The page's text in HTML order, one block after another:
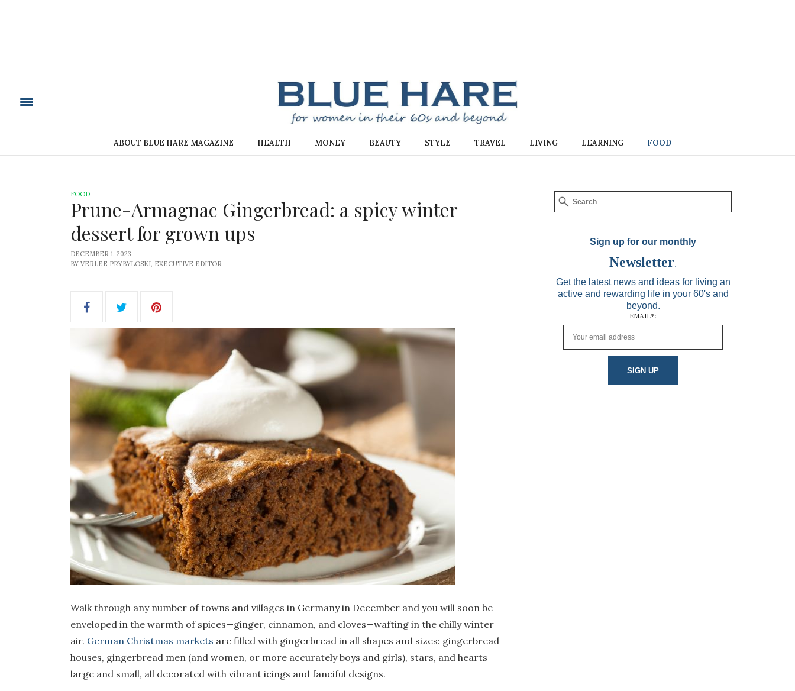
ABOUT BLUE HARE MAGAZINE HEALTH MONEY BEAUTY STYLE TRAVEL LIVING LEARNING FOOD
FOOD
Prune-Armagnac Gingerbread: a spicy winter
dessert for grown ups
DECEMBER 1, 2023
BY VERLEE PRYBYLOSKI, EXECUTIVE EDITOR
Walk through any number of towns and villages in Germany in December and you will soon be
enveloped in the warmth of spices—ginger, cinnamon, and cloves—wafting in the chilly winter
air. German Christmas markets are filled with gingerbread in all shapes and sizes: gingerbread
houses, gingerbread men (and women, or more accurately boys and girls), stars, and hearts
large and small, all decorated with vibrant icings and fanciful designs.
Sign up for our monthly
Newsletter.
Get the latest news and ideas for living an
active and rewarding life in your 60's and
beyond.
EMAIL*: